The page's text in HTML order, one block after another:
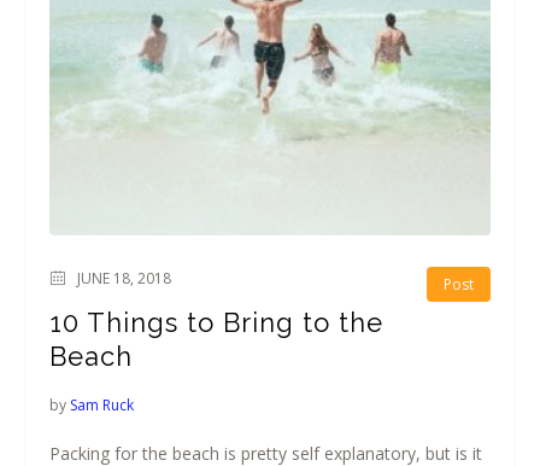
Post
JUNE 18, 2018
10 Things to Bring to the
Beach
by Sam Ruck
Packing for the beach is pretty self explanatory, but is it